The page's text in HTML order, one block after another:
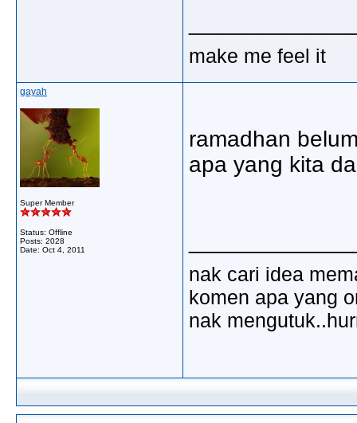
make me feel it
gayah
Super Member
Status: Offline
Posts: 2028
Date: Oct 4, 2011
ramadhan
apa yang kita
nak cari idea
komen apa yang
nak